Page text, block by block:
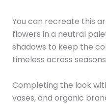
You can recreate this
flowers in a neutral
shadows to keep the
timeless across
Completing the look
vases, and organic